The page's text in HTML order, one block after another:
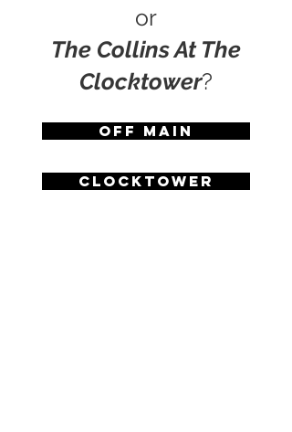
or
The Collins At The
Clocktower?
Off Main
Clocktower